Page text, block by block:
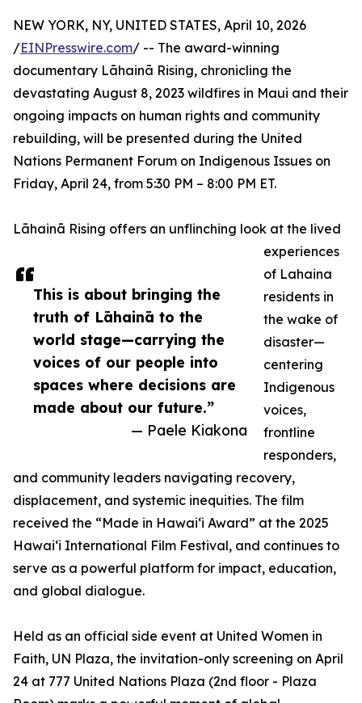
This is about bringing the
truth of Lāhainā to the
world stage—carrying the
voices of our people into
spaces where decisions are
made about our future.”
— Paele Kiakona
NEW YORK, NY, UNITED STATES, April 10, 2026
/EINPresswire.com/ -- The award-winning
documentary Lāhainā Rising, chronicling the
devastating August 8, 2023 wildfires in Maui and their
ongoing impacts on human rights and community
rebuilding, will be presented during the United
Nations Permanent Forum on Indigenous Issues on
Friday, April 24, from 5:30 PM – 8:00 PM ET.
Lāhainā Rising offers an unflinching look at the lived
experiences
of Lahaina
residents in
the wake of
disaster—
centering
Indigenous
voices,
frontline
responders,
and community leaders navigating recovery,
displacement, and systemic inequities. The film
received the “Made in Hawai‘i Award” at the 2025
Hawai‘i International Film Festival, and continues to
serve as a powerful platform for impact, education,
and global dialogue.
Held as an official side event at United Women in
Faith, UN Plaza, the invitation-only screening on April
24 at 777 United Nations Plaza (2nd floor - Plaza